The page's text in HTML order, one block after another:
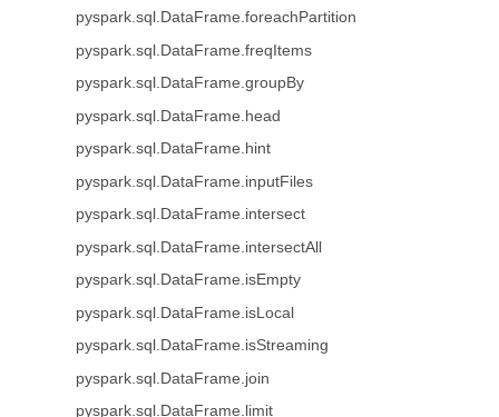
pyspark.sql.DataFrame.foreachPartition
pyspark.sql.DataFrame.freqItems
pyspark.sql.DataFrame.groupBy
pyspark.sql.DataFrame.head
pyspark.sql.DataFrame.hint
pyspark.sql.DataFrame.inputFiles
pyspark.sql.DataFrame.intersect
pyspark.sql.DataFrame.intersectAll
pyspark.sql.DataFrame.isEmpty
pyspark.sql.DataFrame.isLocal
pyspark.sql.DataFrame.isStreaming
pyspark.sql.DataFrame.join
pyspark.sql.DataFrame.limit